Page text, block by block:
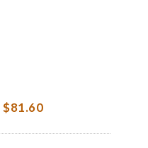
$81.60